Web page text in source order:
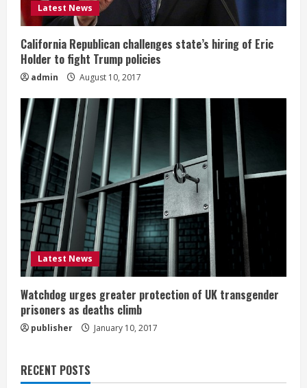
Latest News
California Republican challenges state’s hiring of Eric
Holder to fight Trump policies
admin August 10, 2017
Latest News
Watchdog urges greater protection of UK transgender
prisoners as deaths climb
publisher January 10, 2017
RECENT POSTS